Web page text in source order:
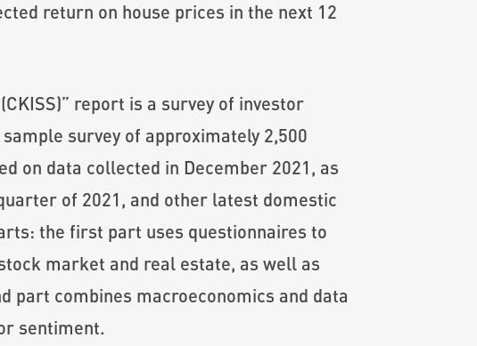
return on house prices in the next 12
report is a survey of investor
survey of approximately 2,500
on data collected in December 2021, as
of 2021, and other latest domestic
the first part uses questionnaires to
market and real estate, as well as
part combines macroeconomics and data
sentiment.